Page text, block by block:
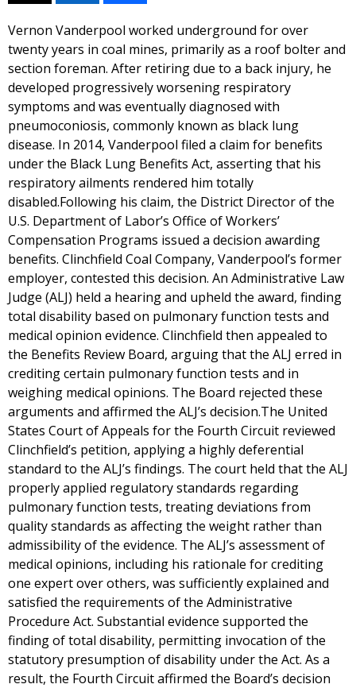
Vernon Vanderpool worked underground for over
twenty years in coal mines, primarily as a roof bolter and
section foreman. After retiring due to a back injury, he
developed progressively worsening respiratory
symptoms and was eventually diagnosed with
pneumoconiosis, commonly known as black lung
disease. In 2014, Vanderpool filed a claim for benefits
under the Black Lung Benefits Act, asserting that his
respiratory ailments rendered him totally
disabled.Following his claim, the District Director of the
U.S. Department of Labor’s Office of Workers’
Compensation Programs issued a decision awarding
benefits. Clinchfield Coal Company, Vanderpool’s former
employer, contested this decision. An Administrative Law
Judge (ALJ) held a hearing and upheld the award, finding
total disability based on pulmonary function tests and
medical opinion evidence. Clinchfield then appealed to
the Benefits Review Board, arguing that the ALJ erred in
crediting certain pulmonary function tests and in
weighing medical opinions. The Board rejected these
arguments and affirmed the ALJ’s decision.The United
States Court of Appeals for the Fourth Circuit reviewed
Clinchfield’s petition, applying a highly deferential
standard to the ALJ’s findings. The court held that the ALJ
properly applied regulatory standards regarding
pulmonary function tests, treating deviations from
quality standards as affecting the weight rather than
admissibility of the evidence. The ALJ’s assessment of
medical opinions, including his rationale for crediting
one expert over others, was sufficiently explained and
satisfied the requirements of the Administrative
Procedure Act. Substantial evidence supported the
finding of total disability, permitting invocation of the
statutory presumption of disability under the Act. As a
result, the Fourth Circuit affirmed the Board’s decision